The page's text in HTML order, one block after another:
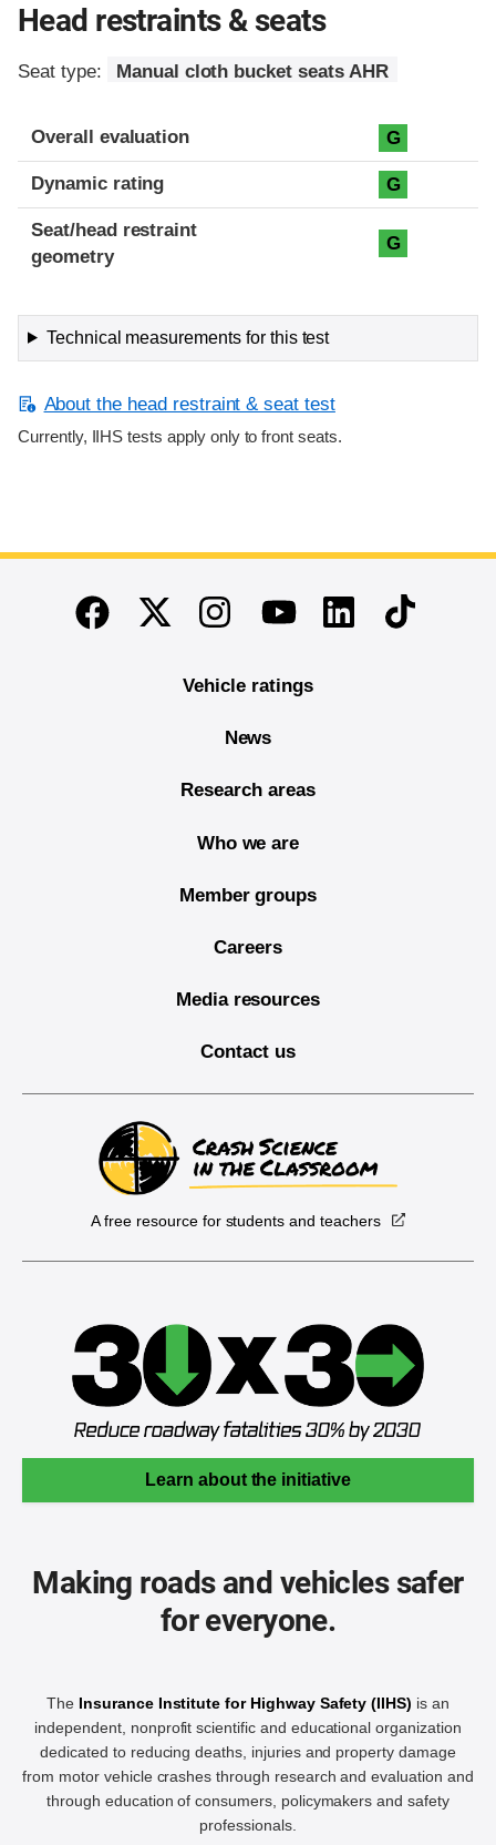
Head restraints & seats
Seat type: Manual cloth bucket seats AHR
Overall evaluation G
Dynamic rating G
Seat/head restraint
geometry
G
Technical measurements for this test
About the head restraint & seat test
Currently, IIHS tests apply only to front seats.
End of main content
FacebookTwitterInstagramYoutubeLinkedinTikTok
Vehicle ratings
News
Research areas
Who we are
Member groups
Careers
Media resources
Contact us
A free resource for students and teachers
Learn about the initiative
Making roads and vehicles safer
for everyone.
The Insurance Institute for Highway Safety (IIHS) is an
independent, nonprofit scientific and educational organization
dedicated to reducing deaths, injuries and property damage
from motor vehicle crashes through research and evaluation and
through education of consumers, policymakers and safety
professionals.